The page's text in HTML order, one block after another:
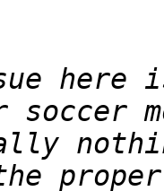
here